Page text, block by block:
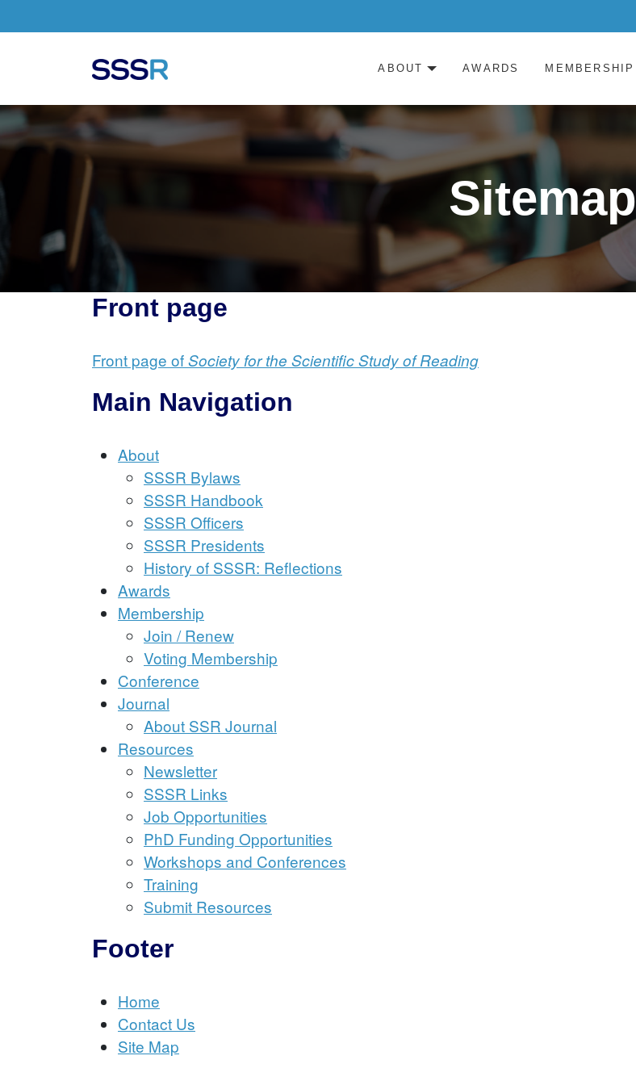
ABOUT AWARDS MEMBERSHIP
Sitemap
Front page
Front page ofSociety for the Scientific Study of Reading
Main Navigation
About
SSSR Bylaws
SSSR Handbook
SSSR Officers
SSSR Presidents
History of SSSR: Reflections
Awards
Membership
Join / Renew
Voting Membership
Conference
Journal
About SSR Journal
Resources
Newsletter
SSSR Links
Job Opportunities
PhD Funding Opportunities
Workshops and Conferences
Training
Submit Resources
Footer
Home
Contact Us
Site Map